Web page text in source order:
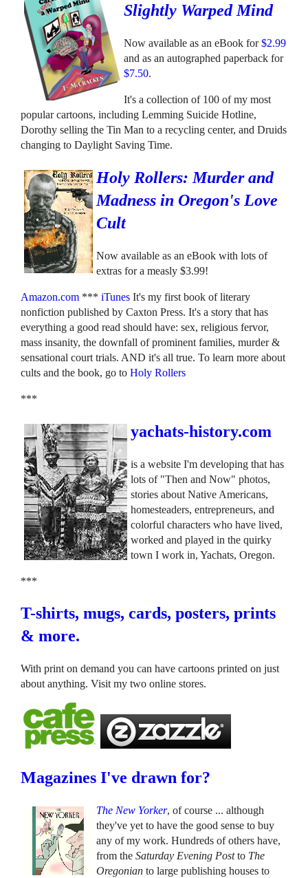
Slightly Warped Mind
Now available as an eBook for$2.99
and as an autographed paperback for
$7.50.
It's a collection of 100 of my most
popular cartoons, including Lemming Suicide Hotline,
Dorothy selling the Tin Man to a recycling center, and Druids
changing to Daylight Saving Time.
Holy Rollers: Murder and
Madness in Oregon's Love
Cult
Now available as an eBook with lots of
extras for a measly $3.99!
Amazon.com ***iTunes It's my first book of literary
nonfiction published by Caxton Press. It's a story that has
everything a good read should have: sex, religious fervor,
mass insanity, the downfall of prominent families, murder &
sensational court trials. AND it's all true. To learn more about
cults and the book, go to Holy Rollers
***
yachats-history.com
is a website I'm developing that has
lots of "Then and Now" photos,
stories about Native Americans,
homesteaders, entrepreneurs, and
colorful characters who have lived,
worked and played in the quirky
town I work in, Yachats, Oregon.
***
T-shirts, mugs, cards, posters, prints
& more.
With print on demand you can have cartoons printed on just
about anything. Visit my two online stores.
Magazines I've drawn for?
The New Yorker, of course ... although
they've yet to have the good sense to buy
any of my work. Hundreds of others have,
from theSaturday Evening Postto The
Oregonian to large publishing houses to